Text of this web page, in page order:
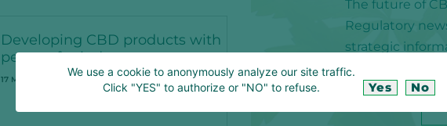
The future of
Regulatory
strategic
Developing CBD products with
peace of mind
17 MAR 2022
We use a cookie to anonymously analyze our site traffic.
Click "YES" to authorize or "NO" to refuse.
Yes No